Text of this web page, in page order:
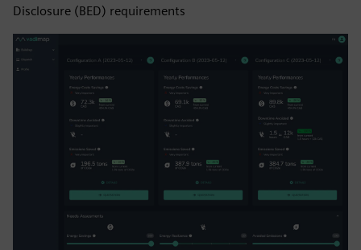
Disclosure (BED) requirements